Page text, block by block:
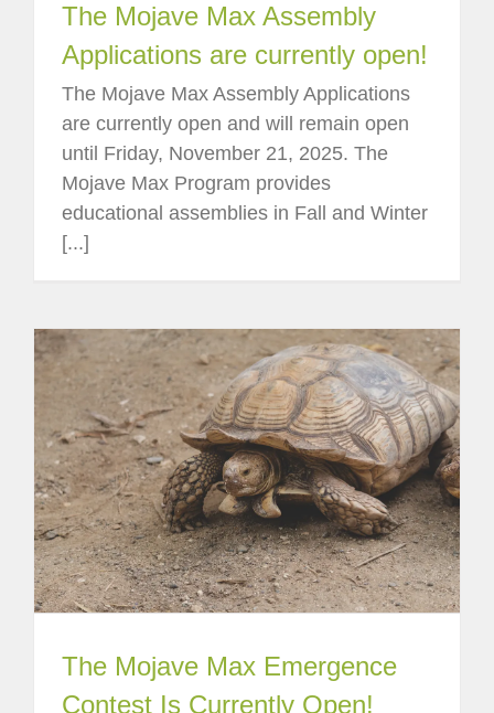
The Mojave Max Assembly
Applications are currently open!
The Mojave Max Assembly Applications
are currently open and will remain open
until Friday, November 21, 2025. The
Mojave Max Program provides
educational assemblies in Fall and Winter
[...]
The Mojave Max Emergence
Contest Is Currently Open!